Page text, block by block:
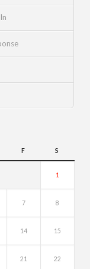
F S
1
7 8
14 15
21 22